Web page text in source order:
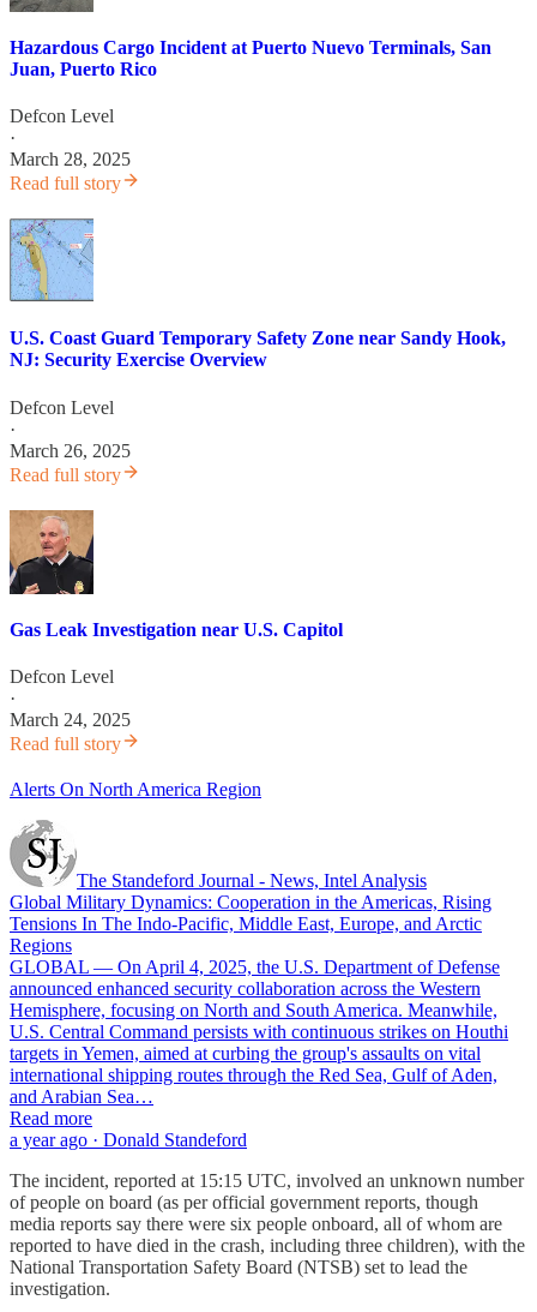
Hazardous Cargo Incident at Puerto Nuevo Terminals, San
Juan, Puerto Rico
Defcon Level
·
March 28, 2025
Read full story
U.S. Coast Guard Temporary Safety Zone near Sandy Hook,
NJ: Security Exercise Overview
Defcon Level
·
March 26, 2025
Read full story
Gas Leak Investigation near U.S. Capitol
Defcon Level
·
March 24, 2025
Read full story
Alerts On North America Region
The Standeford Journal - News, Intel Analysis
Global Military Dynamics: Cooperation in the Americas, Rising
Tensions In The Indo-Pacific, Middle East, Europe, and Arctic
Regions
GLOBAL — On April 4, 2025, the U.S. Department of Defense
announced enhanced security collaboration across the Western
Hemisphere, focusing on North and South America. Meanwhile,
U.S. Central Command persists with continuous strikes on Houthi
targets in Yemen, aimed at curbing the group's assaults on vital
international shipping routes through the Red Sea, Gulf of Aden,
and Arabian Sea…
Read more
a year ago · Donald Standeford
The incident, reported at 15:15 UTC, involved an unknown number
of people on board (as per official government reports, though
media reports say there were six people onboard, all of whom are
reported to have died in the crash, including three children), with the
National Transportation Safety Board (NTSB) set to lead the
investigation.